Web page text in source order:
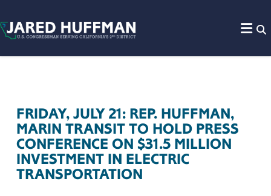
FRIDAY, JULY 21: REP. HUFFMAN,
MARIN TRANSIT TO HOLD PRESS
CONFERENCE ON $31.5 MILLION
INVESTMENT IN ELECTRIC
TRANSPORTATION